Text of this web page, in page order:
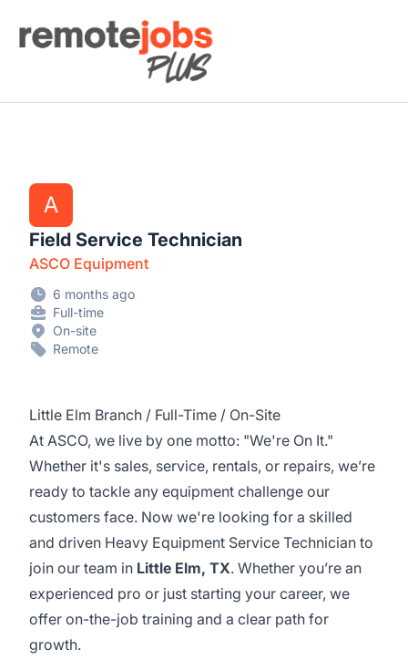
Remote Jobs Plus
A
Field Service Technician
ASCO Equipment
6 months ago
Full-time
On-site
Remote
Little Elm Branch / Full-Time / On-Site
At ASCO, we live by one motto: "We're On It."
Whether it's sales, service, rentals, or repairs, we’re
ready to tackle any equipment challenge our
customers face. Now we're looking for a skilled
and driven Heavy Equipment Service Technician to
join our team in Little Elm, TX. Whether you’re an
experienced pro or just starting your career, we
offer on-the-job training and a clear path for
growth.